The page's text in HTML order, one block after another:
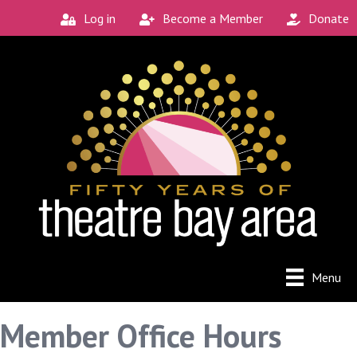
Log in Become a Member Donate
Menu
Member Office Hours